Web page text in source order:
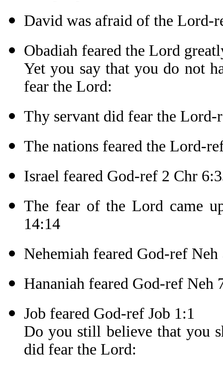
David was afraid of the Lord-
Obadiah feared the Lord
Yet you say that you do not
fear the Lord:
Thy servant did fear the
The nations feared the Lord-
Israel feared God-ref 2 Chr
The fear of the Lord came
14:14
Nehemiah feared God-ref Neh
Hananiah feared God-ref Neh
Job feared God-ref Job 1:1
Do you still believe that you
did fear the Lord: